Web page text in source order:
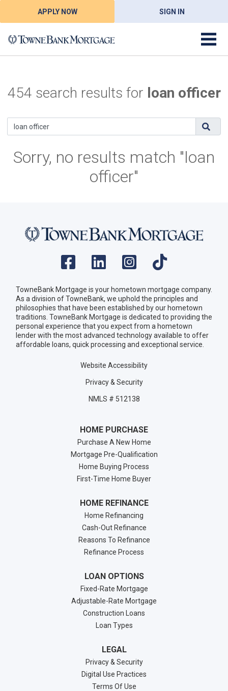
APPLY NOW SIGN IN
454 search results for loan officer
Sorry, no results match "loan
officer"
TowneBank Mortgage is your hometown mortgage company.
As a division of TowneBank, we uphold the principles and
philosophies that have been established by our hometown
traditions. TowneBank Mortgage is dedicated to providing the
personal experience that you expect from a hometown
lender with the most advanced technology available to offer
affordable loans, quick processing and exceptional service.
Website Accessibility
Privacy & Security
NMLS # 512138
HOME PURCHASE
Purchase A New Home
Mortgage Pre-Qualification
Home Buying Process
First-Time Home Buyer
HOME REFINANCE
Home Refinancing
Cash-Out Refinance
Reasons To Refinance
Refinance Process
LOAN OPTIONS
Fixed-Rate Mortgage
Adjustable-Rate Mortgage
Construction Loans
Loan Types
LEGAL
Privacy & Security
Digital Use Practices
Terms Of Use